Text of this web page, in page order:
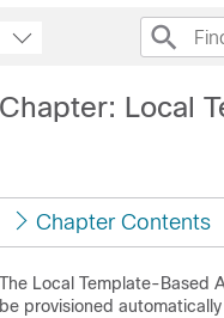
Chapter: Local
Chapter Contents
The Local Template-Based
be provisioned